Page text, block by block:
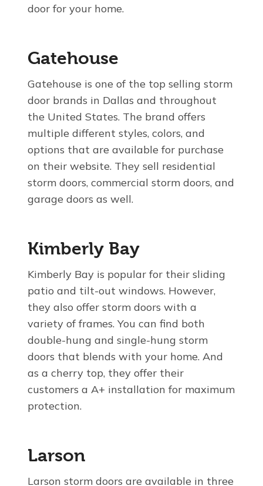
door for your home.
Gatehouse
Gatehouse is one of the top selling storm
door brands in Dallas and throughout
the United States. The brand offers
multiple different styles, colors, and
options that are available for purchase
on their website. They sell residential
storm doors, commercial storm doors, and
garage doors as well.
Kimberly Bay
Kimberly Bay is popular for their sliding
patio and tilt-out windows. However,
they also offer storm doors with a
variety of frames. You can find both
double-hung and single-hung storm
doors that blends with your home. And
as a cherry top, they offer their
customers a A+ installation for maximum
protection.
Larson
Larson storm doors are available in three